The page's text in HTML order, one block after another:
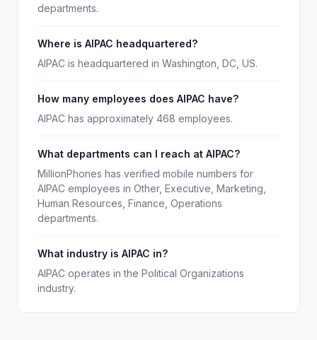
departments.
Where is AIPAC headquartered?
AIPAC is headquartered in Washington, DC, US.
How many employees does AIPAC have?
AIPAC has approximately 468 employees.
What departments can I reach at AIPAC?
MillionPhones has verified mobile numbers for
AIPAC employees in Other, Executive, Marketing,
Human Resources, Finance, Operations
departments.
What industry is AIPAC in?
AIPAC operates in the Political Organizations
industry.